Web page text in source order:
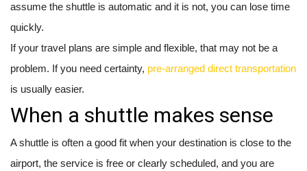
assume the shuttle is automatic and it is not, you can lose time
quickly.
If your travel plans are simple and flexible, that may not be a
problem. If you need certainty, pre-arranged direct transportation
is usually easier.
When a shuttle makes sense
A shuttle is often a good fit when your destination is close to the
airport, the service is free or clearly scheduled, and you are